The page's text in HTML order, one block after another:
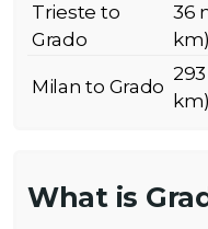
Trieste to
Grado
36
km)
Milan to Grado
km)
What is